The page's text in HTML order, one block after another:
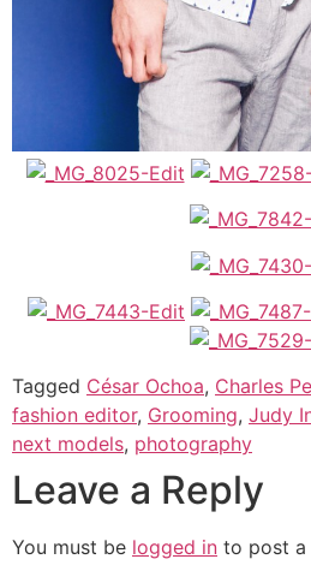
Tagged César Ochoa, Charles
fashion editor, Grooming, Judy
next models, photography
Leave a Reply
You must be logged in to post a